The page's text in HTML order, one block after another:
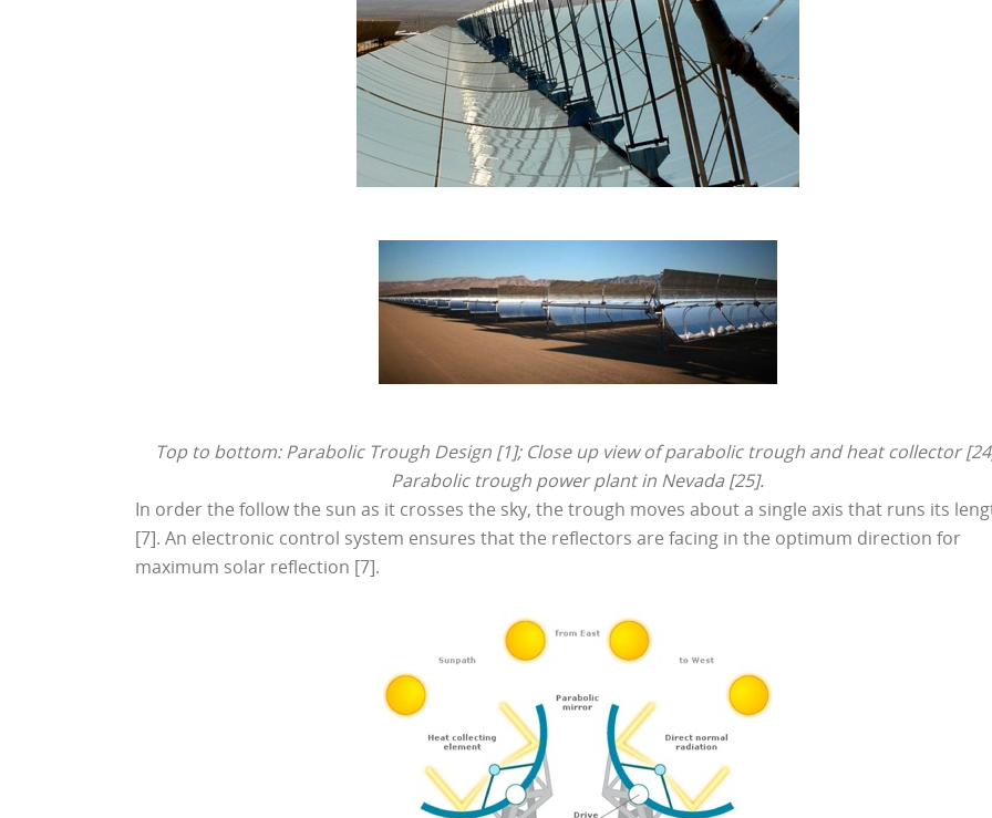
Top to bottom: Parabolic Trough Design [1]; Close up view of parabolic trough and heat collector
Parabolic trough power plant in Nevada [25].
In order the follow the sun as it crosses the sky, the trough moves about a single axis that runs its
[7]. An electronic control system ensures that the reflectors are facing in the optimum direction for
maximum solar reflection [7].